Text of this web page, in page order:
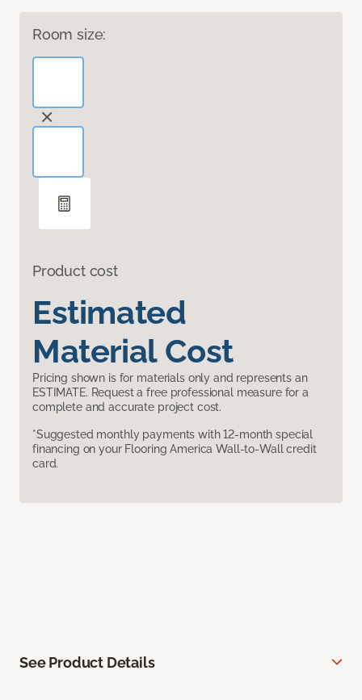
Room size:
Product cost
Estimated
Material Cost
Pricing shown is for materials only and represents an
ESTIMATE. Request a free professional measure for a
complete and accurate project cost.
*Suggested monthly payments with 12-month special
financing on your Flooring America Wall-to-Wall credit
card.
See Product Details